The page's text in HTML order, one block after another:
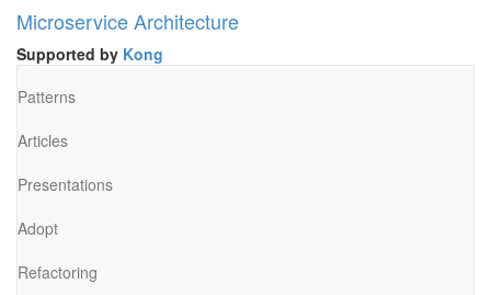
Microservice Architecture
Supported by Kong
Patterns
Articles
Presentations
Adopt
Refactoring